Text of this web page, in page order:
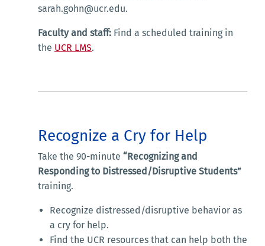
sarah.gohn@ucr.edu.
Faculty and staff: Find a scheduled training in
the UCR LMS.
Recognize a Cry for Help
Take the 90-minute “Recognizing and
Responding to Distressed/Disruptive Students”
training.
Recognize distressed/disruptive behavior as
a cry for help.
Find the UCR resources that can help both the